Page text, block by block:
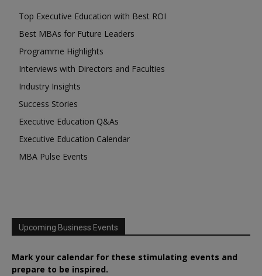
Top Executive Education with Best ROI
Best MBAs for Future Leaders
Programme Highlights
Interviews with Directors and Faculties
Industry Insights
Success Stories
Executive Education Q&As
Executive Education Calendar
MBA Pulse Events
Upcoming Business Events
Mark your calendar for these stimulating events and
prepare to be inspired.